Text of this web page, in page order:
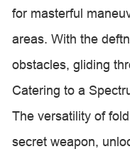
for masterful
areas. With the
obstacles, gliding
Catering to a
The versatility of
secret weapon,